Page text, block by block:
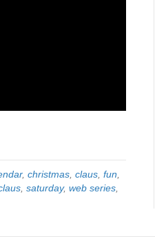
, christmas, claus, fun,
, saturday, web series,